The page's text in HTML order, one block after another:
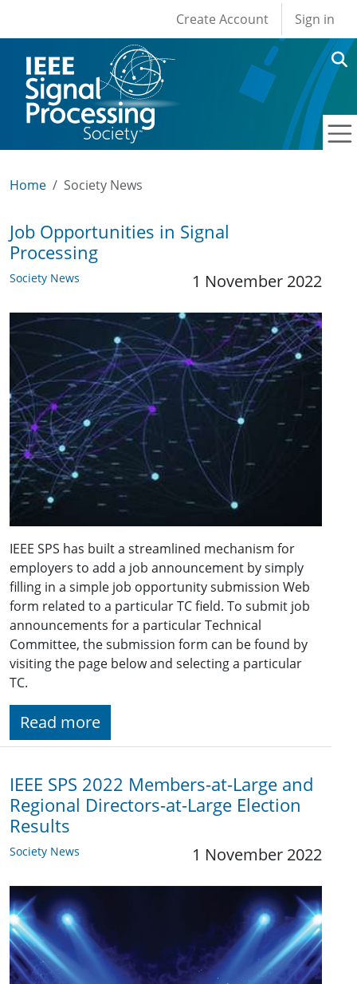
User account
Create Account Sign in
Home Society News
Job Opportunities in Signal
Processing
Society News 1 November 2022
IEEE SPS has built a streamlined mechanism for
employers to add a job announcement by simply
filling in a simple job opportunity submission Web
form related to a particular TC field. To submit job
announcements for a particular Technical
Committee, the submission form can be found by
visiting the page below and selecting a particular
TC.
Read more
IEEE SPS 2022 Members-at-Large and
Regional Directors-at-Large Election
Results
Society News 1 November 2022